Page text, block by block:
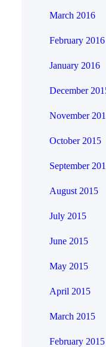
March 2016
February 2016
January 2016
December
November
October 2015
September
August 2015
July 2015
June 2015
May 2015
April 2015
March 2015
February 2015